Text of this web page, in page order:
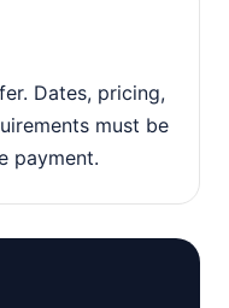
Dates, pricing,
must be
payment.